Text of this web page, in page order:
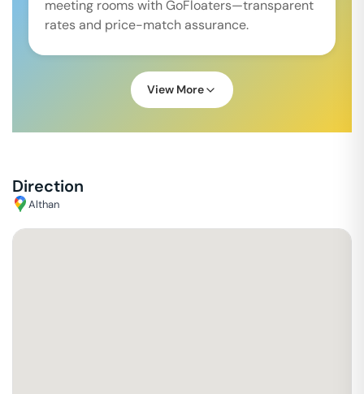
meeting rooms with GoFloaters—transparent
rates and price-match assurance.
View More
Direction
Althan